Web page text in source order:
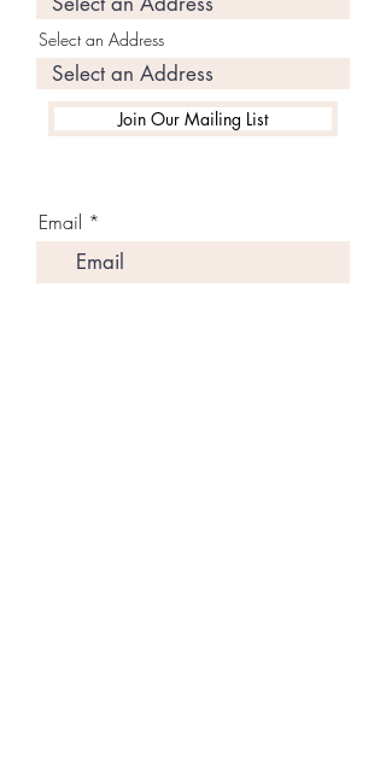
Select an Address
Join Our Mailing List
Email